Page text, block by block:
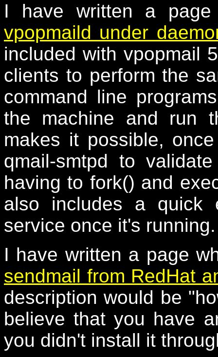
I have written a
vpopmaild under
included with vpopmail
clients to perform the
command line
the machine and run
makes it possible,
qmail-smtpd to
having to fork() and
also includes a quick
service once it's running.
I have written a page
sendmail from RedHat
description would be
believe that you have
you didn't install it